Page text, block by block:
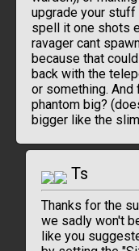
upgrade your
spell it one shots
ravager cant
because that
back with the
or something. And
phantom big?
bigger like the
Ts
Thanks for the
we sadly won't
like you